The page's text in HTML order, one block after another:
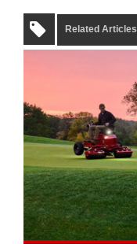
Related Articles